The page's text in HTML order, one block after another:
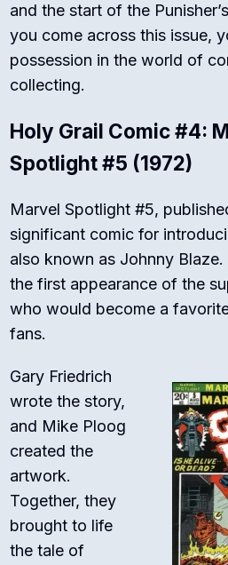
and the start of the
you come across this issue,
possession in the world of
collecting.
Holy Grail Comic #4:
Spotlight #5 (1972)
Marvel Spotlight #5,
significant comic for
also known as Johnny
the first appearance of the
who would become a
fans.
Gary Friedrich
wrote the story,
and Mike Ploog
created the
artwork.
Together, they
brought to life
the tale of